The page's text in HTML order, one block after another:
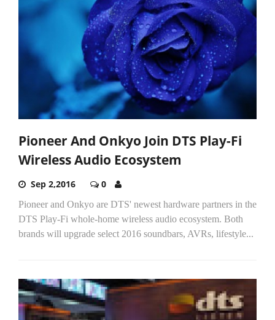
Pioneer And Onkyo Join DTS Play-Fi
Wireless Audio Ecosystem
Sep 2,2016 0
Pioneer and Onkyo are DTS' newest hardware partners in the
DTS Play-Fi whole-home wireless audio ecosystem. Both
brands will upgrade select 2016 soundbars, AVRs, lifestyle...